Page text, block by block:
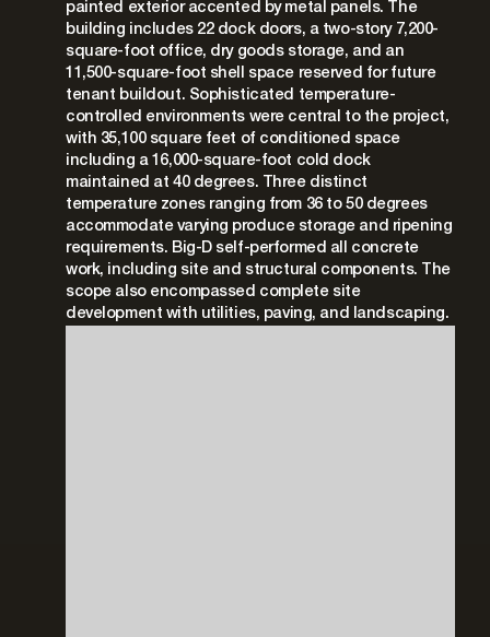
painted exterior accented by metal panels. The
building includes 22 dock doors, a two-story 7,200-
square-foot office, dry goods storage, and an
11,500-square-foot shell space reserved for future
tenant buildout. Sophisticated temperature-
controlled environments were central to the project,
with 35,100 square feet of conditioned space
including a 16,000-square-foot cold dock
maintained at 40 degrees. Three distinct
temperature zones ranging from 36 to 50 degrees
accommodate varying produce storage and ripening
requirements. Big-D self-performed all concrete
work, including site and structural components. The
scope also encompassed complete site
development with utilities, paving, and landscaping.